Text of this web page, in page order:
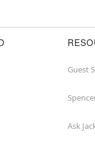
Guest
Ask